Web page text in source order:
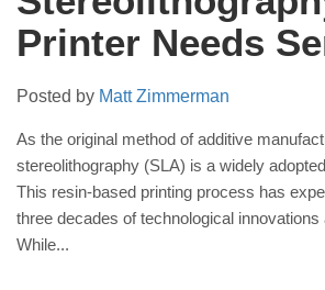
Printer Needs
Posted by Matt Zimmerman
As the original method of additive
stereolithography (SLA) is a widely
This resin-based printing process has
three decades of technological
While...